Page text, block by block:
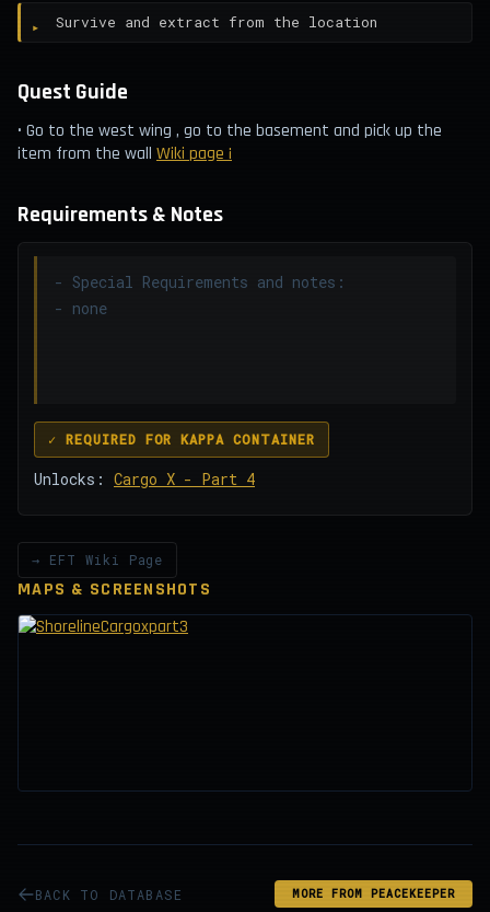
Survive and extract from the location
Quest Guide
• Go to the west wing , go to the basement and pick up the
item from the wall Wiki page ¡
Requirements & Notes
- Special Requirements and notes:
- none
✓ REQUIRED FOR KAPPA CONTAINER
Unlocks: Cargo X - Part 4
→ EFT Wiki Page
MAPS & SCREENSHOTS
BACK TO DATABASE MORE FROM PEACEKEEPER